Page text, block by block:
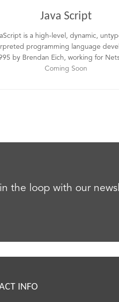
Java Script
is a high-level, dynamic,
programming language
by Brendan Eich, working for
Coming Soon
the loop with our
INFO